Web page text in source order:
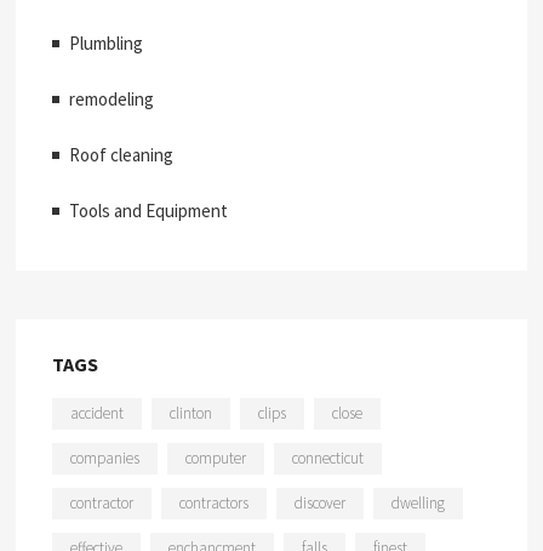
Plumbling
remodeling
Roof cleaning
Tools and Equipment
TAGS
accident clinton clips close
companies computer connecticut
contractor contractors discover dwelling